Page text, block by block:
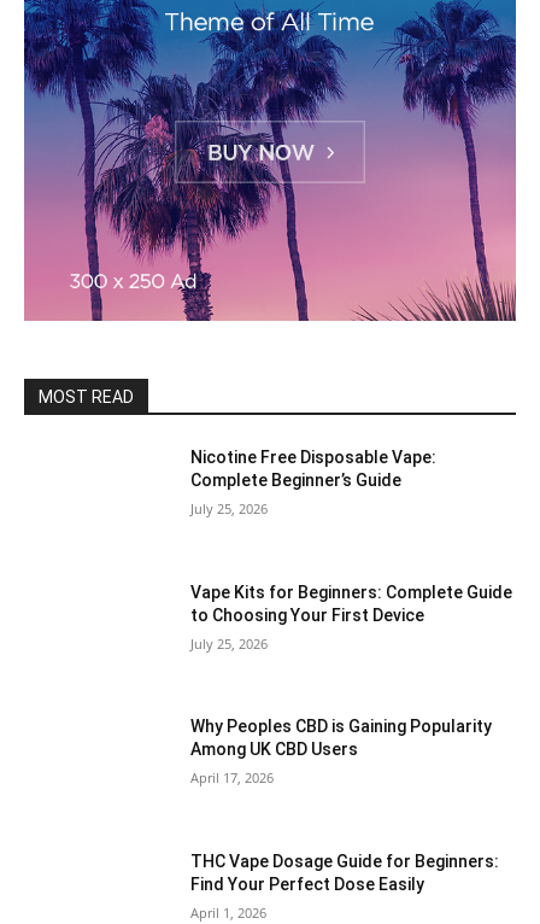
MOST READ
Nicotine Free Disposable Vape:
Complete Beginner’s Guide
July 25, 2026
Vape Kits for Beginners: Complete Guide
to Choosing Your First Device
July 25, 2026
Why Peoples CBD is Gaining Popularity
Among UK CBD Users
April 17, 2026
THC Vape Dosage Guide for Beginners:
Find Your Perfect Dose Easily
April 1, 2026